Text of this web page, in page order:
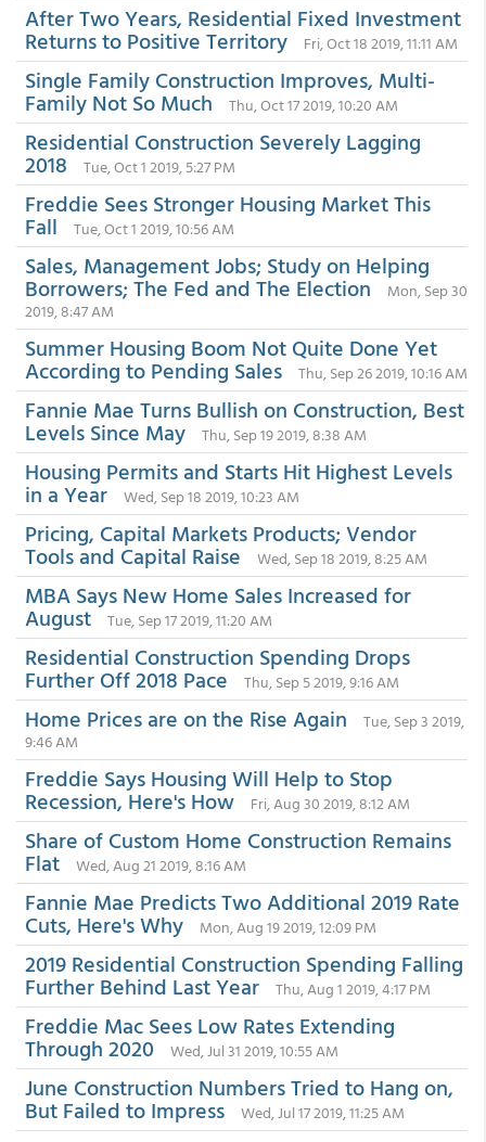
After Two Years, Residential Fixed Investment
Returns to Positive Territory Fri, Oct 18 2019, 11:11 AM
Single Family Construction Improves, Multi-
Family Not So Much Thu, Oct 17 2019, 10:20 AM
Residential Construction Severely Lagging
2018 Tue, Oct 1 2019, 5:27 PM
Freddie Sees Stronger Housing Market This
Fall Tue, Oct 1 2019, 10:56 AM
Sales, Management Jobs; Study on Helping
Borrowers; The Fed and The Election
Mon, Sep 30
2019, 8:47 AM
Summer Housing Boom Not Quite Done Yet
According to Pending Sales Thu, Sep 26 2019, 10:16 AM
Fannie Mae Turns Bullish on Construction, Best
Levels Since May Thu, Sep 19 2019, 8:38 AM
Housing Permits and Starts Hit Highest Levels
in a Year Wed, Sep 18 2019, 10:23 AM
Pricing, Capital Markets Products; Vendor
Tools and Capital Raise Wed, Sep 18 2019, 8:25 AM
MBA Says New Home Sales Increased for
August Tue, Sep 17 2019, 11:20 AM
Residential Construction Spending Drops
Further Off 2018 Pace Thu, Sep 5 2019, 9:16 AM
Home Prices are on the Rise Again
Tue, Sep 3 2019,
9:46 AM
Freddie Says Housing Will Help to Stop
Recession, Here's How Fri, Aug 30 2019, 8:12 AM
Share of Custom Home Construction Remains
Flat Wed, Aug 21 2019, 8:16 AM
Fannie Mae Predicts Two Additional 2019 Rate
Cuts, Here's Why Mon, Aug 19 2019, 12:09 PM
2019 Residential Construction Spending Falling
Further Behind Last Year Thu, Aug 1 2019, 4:17 PM
Freddie Mac Sees Low Rates Extending
Through 2020 Wed, Jul 31 2019, 10:55 AM
June Construction Numbers Tried to Hang on,
But Failed to Impress Wed, Jul 17 2019, 11:25 AM